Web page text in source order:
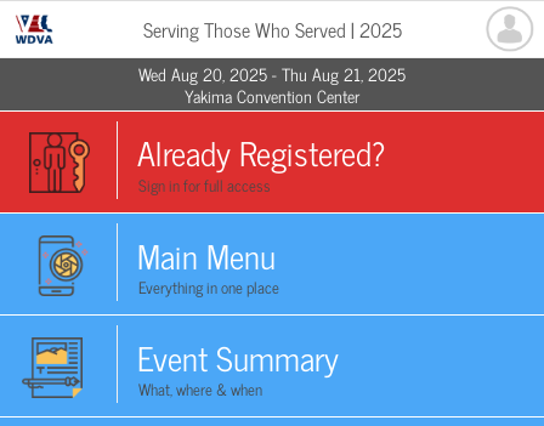
Serving Those Who Served | 2025
Wed Aug 20, 2025 - Thu Aug 21, 2025
Yakima Convention Center
Already Registered?
Sign in for full access
Main Menu
Everything in one place
Event Summary
What, where & when